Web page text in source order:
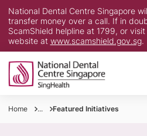
National Dental Centre Singapore
transfer money over a call. If in
ScamShield helpline at 1799, or
website at www.scamshield.gov.sg.
Home ... Featured Initiatives